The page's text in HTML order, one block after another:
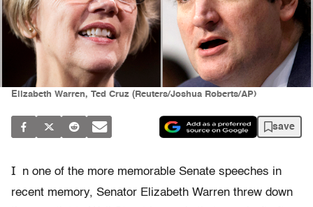
Elizabeth Warren, Ted Cruz (Reuters/Joshua Roberts/AP)
save
I
n one of the more memorable Senate speeches in
recent memory, Senator Elizabeth Warren threw down